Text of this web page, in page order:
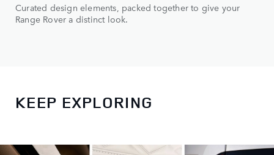
Curated design elements, packed together to give your
Range Rover a distinct look.
KEEP EXPLORING